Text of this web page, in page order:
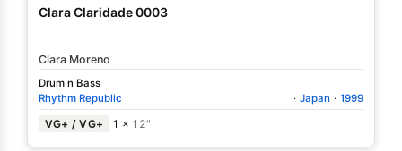
Clara Claridade 0003
Clara Moreno
Drum n Bass
Rhythm Republic
· Japan · 1999
VG+ / VG+ 1 × 12"